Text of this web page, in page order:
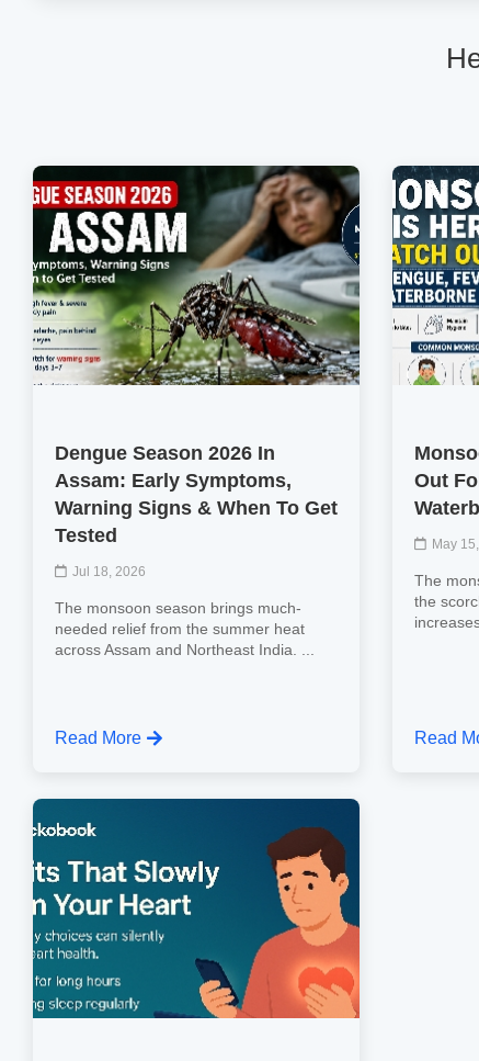
Dengue Season 2026 In
Assam: Early Symptoms,
Warning Signs & When To Get
Tested
Jul 18, 2026
The monsoon season brings much-
needed relief from the summer heat
across Assam and Northeast India. ...
Read More
Out
May
The
the
Read